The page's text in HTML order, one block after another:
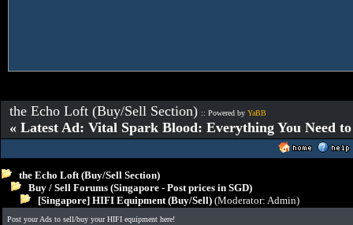
the Echo Loft (Buy/Sell Section) :: Powered by YaBB
« Latest Ad: Vital Spark Blood: Everything You Need
the Echo Loft (Buy/Sell Section)
Buy / Sell Forums (Singapore - Post prices in SGD)
[Singapore] HIFI Equipment (Buy/Sell) (Moderator: Admin)
Post your Ads to sell/buy your HIFI equipment here!